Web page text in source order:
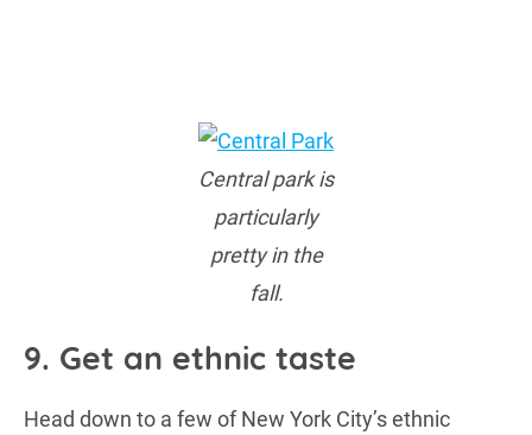
Central park is
particularly
pretty in the
fall.
9. Get an ethnic taste
Head down to a few of New York City’s ethnic